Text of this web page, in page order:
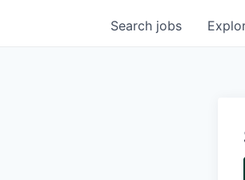
Search jobs